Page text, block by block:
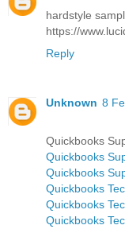
hardstyle
https://
Reply
Unknown 8
Quickbooks
Quickbooks
Quickbooks
Quickbooks
Quickbooks
Quickbooks